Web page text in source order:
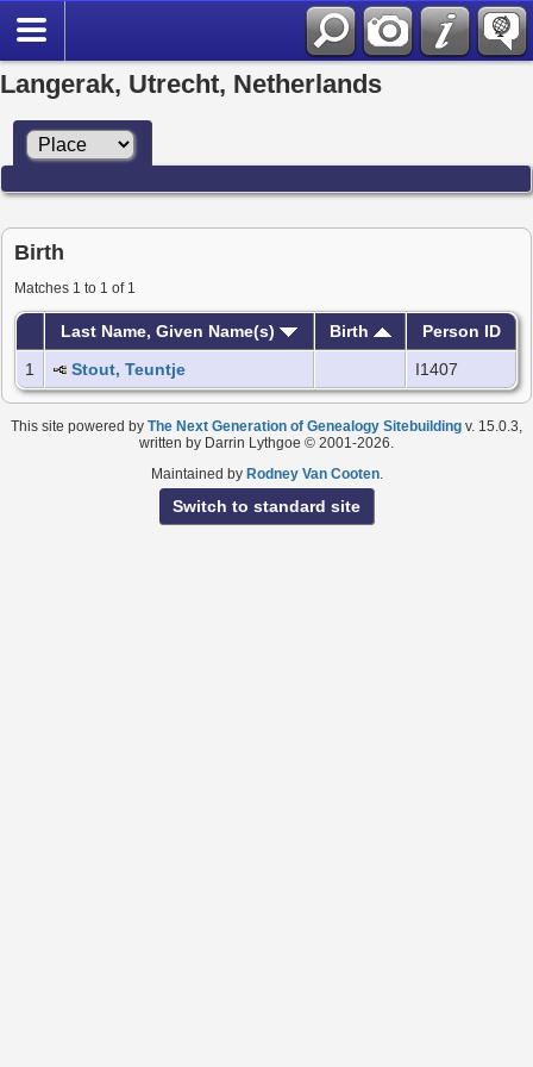
Langerak, Utrecht, Netherlands
Birth
Matches 1 to 1 of 1
Last Name, Given Name(s) Birth
Person ID
1
Stout, Teuntje I1407
This site powered by The Next Generation of Genealogy Sitebuilding v. 15.0.3,
written by Darrin Lythgoe © 2001-2026.
Maintained by Rodney Van Cooten.
Switch to standard site